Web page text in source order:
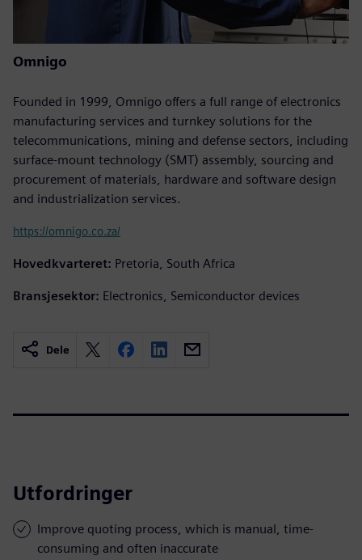
Omnigo
Founded in 1999, Omnigo offers a full range of electronics
manufacturing services and turnkey solutions for the
telecommunications, mining and defense sectors, including
surface-mount technology (SMT) assembly, sourcing and
procurement of materials, hardware and software design
and industrialization services.
https://omnigo.co.za/
Hovedkvarteret: Pretoria, South Africa
Bransjesektor: Electronics, Semiconductor devices
Dele
Utfordringer
Improve quoting process, which is manual, time-
consuming and often inaccurate